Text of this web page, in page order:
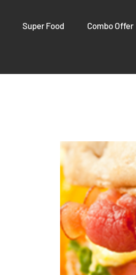
Super Food Combo Offer